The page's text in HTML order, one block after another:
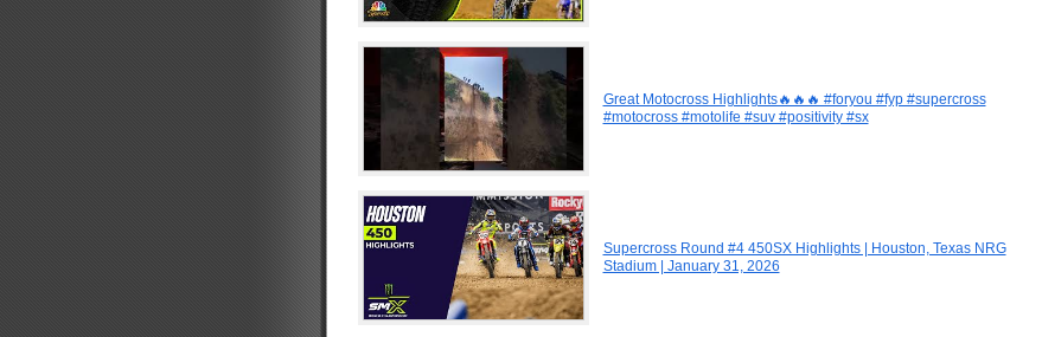
Great Motocross Highlights🔥🔥🔥 #foryou #fyp #supercross
#motocross #motolife #suv #positivity #sx
Supercross Round #4 450SX Highlights | Houston, Texas NRG
Stadium | January 31, 2026